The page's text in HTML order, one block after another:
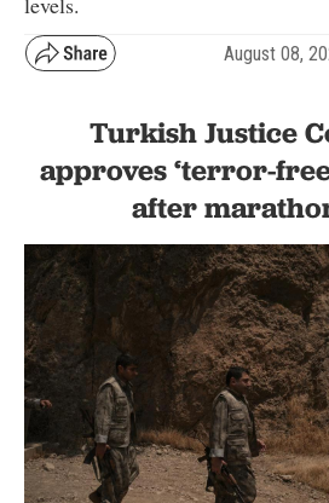
August 08,
Turkish Justice
approves ‘terror-
after